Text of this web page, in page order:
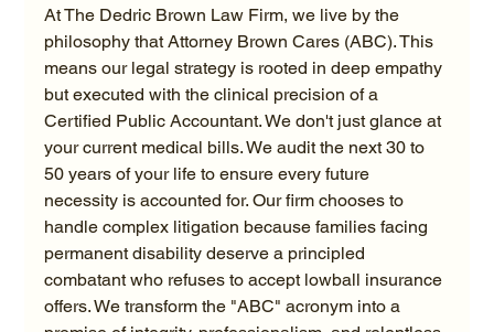
At The Dedric Brown Law Firm, we live by the
philosophy that Attorney Brown Cares (ABC). This
means our legal strategy is rooted in deep empathy
but executed with the clinical precision of a
Certified Public Accountant. We don't just glance at
your current medical bills. We audit the next 30 to
50 years of your life to ensure every future
necessity is accounted for. Our firm chooses to
handle complex litigation because families facing
permanent disability deserve a principled
combatant who refuses to accept lowball insurance
offers. We transform the "ABC" acronym into a